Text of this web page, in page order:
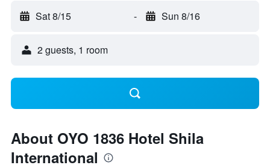
Sat 8/15 - Sun 8/16
2 guests, 1 room
About OYO 1836 Hotel Shila
International